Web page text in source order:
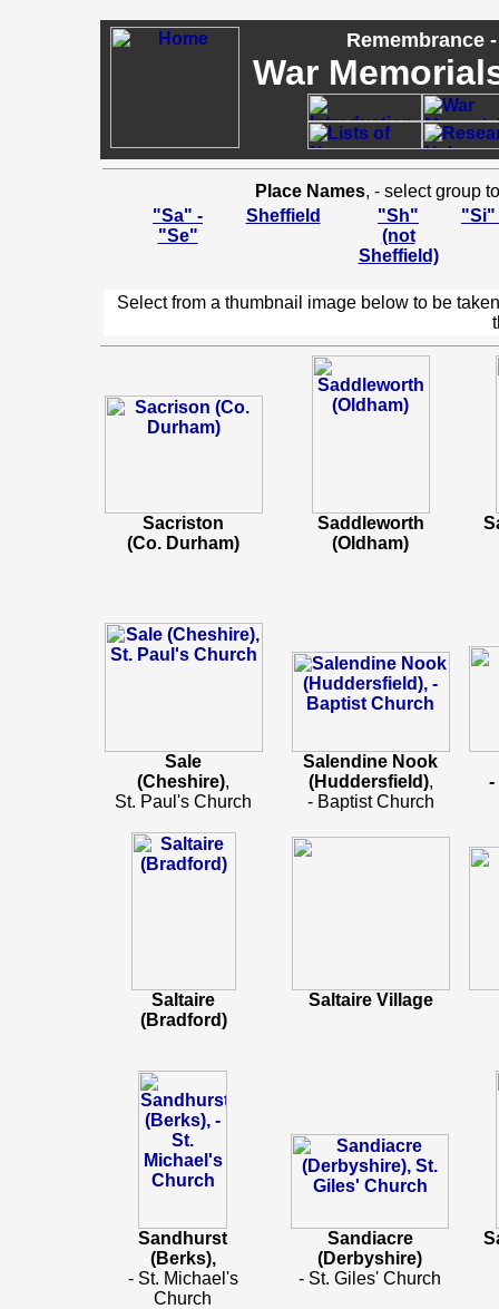
Remembrance
War
Place Names, - select group
"Sa" -
"Se"
Sheffield
"Sh"
(not
Sheffield)
"Si"
Select from a thumbnail image below to be
Sacriston
(Co. Durham)
Saddleworth
(Oldham)
Sale
(Cheshire),
St. Paul's Church
Salendine Nook
(Huddersfield),
- Baptist Church
-
Saltaire
(Bradford)
Saltaire Village
Sandhurst
(Berks),
- St. Michael's
Church
Sandiacre
(Derbyshire)
- St. Giles' Church